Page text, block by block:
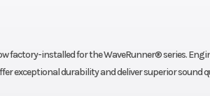
factory-installed for the WaveRunner® series.
exceptional durability and deliver superior sound